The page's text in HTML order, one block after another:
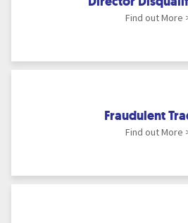
Find out More
Fraudulent
Find out More